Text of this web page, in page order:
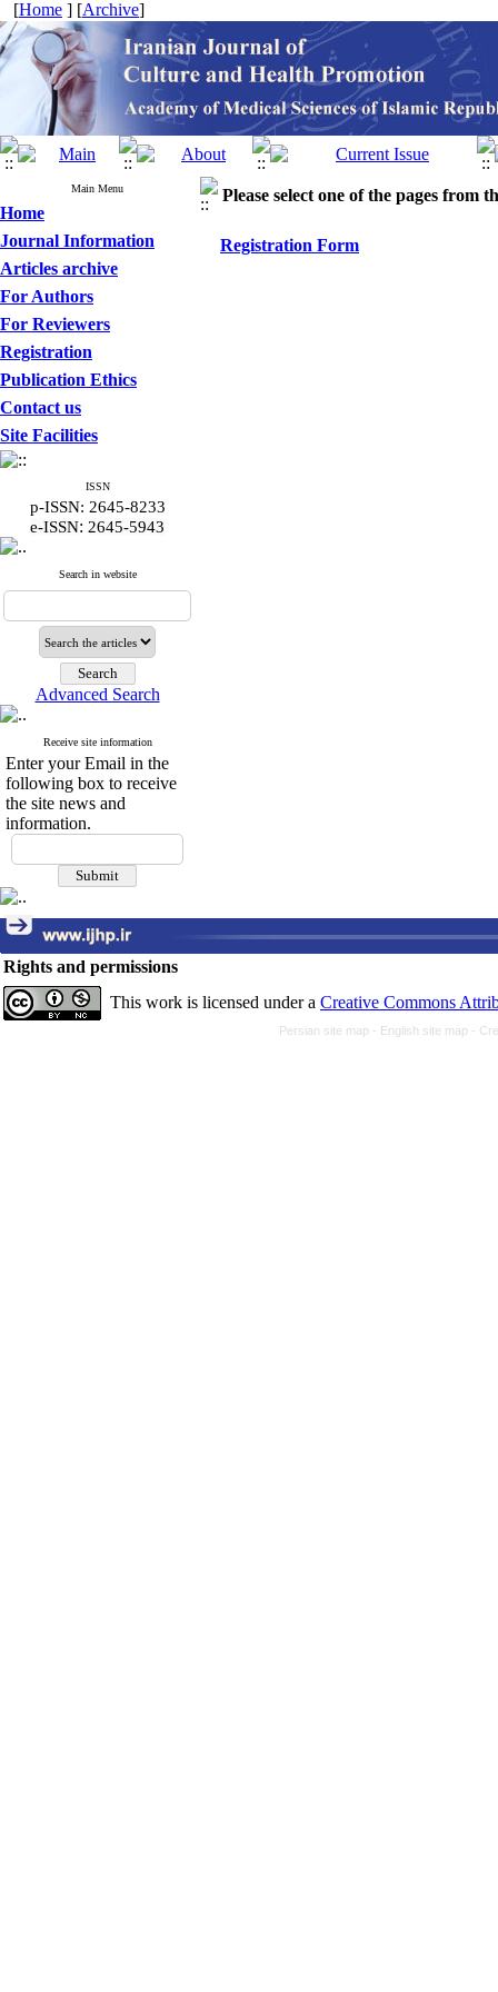
[Home ] [Archive]
Main Menu
Home
Journal Information
Articles archive
For Authors
For Reviewers
Registration
Publication Ethics
Contact us
Site Facilities
ISSN
p-ISSN: 2645-8233
e-ISSN: 2645-5943
Search in website
Advanced Search
Receive site information
Enter your Email in the
following box to receive
the site news and
information.
Please select one of the pages from
Registration Form
Rights and permissions
This work is licensed under a Creative Commons
Persian site map - English site map -